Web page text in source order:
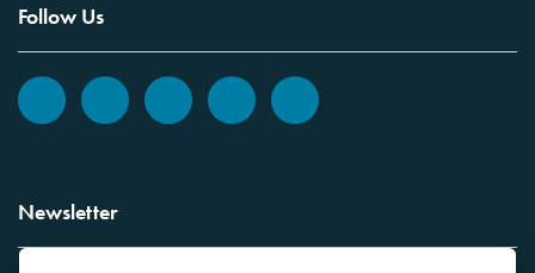
Follow Us
Newsletter